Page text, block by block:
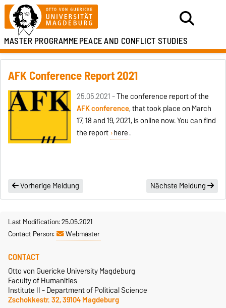
MASTER PROGRAMMEPEACE AND CONFLICT STUDIES
AFK Conference Report 2021
25.05.2021 -The conference report of the
AFK conference, that took place on March
17, 18 and 19, 2021, is online now. You can find
the report here.
Vorherige Meldung Nächste Meldung
Last Modification: 25.05.2021
Contact Person:
Webmaster
CONTACT
Otto von Guericke University Magdeburg
Faculty of Humanities
Institute II - Department of Political Science
Zschokkestr. 32, 39104 Magdeburg